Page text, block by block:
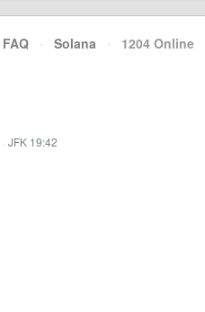
FAQ · Solana · 1204 Online
· JFK 19:42